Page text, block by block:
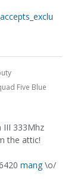
Five Blue
III 333Mhz
the attic!
mang\o/